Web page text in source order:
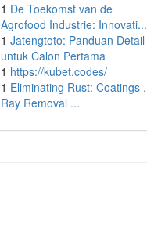
1 De Toekomst van de
Agrofood Industrie: Innovati...
1 Jatengtoto: Panduan Detail
untuk Calon Pertama
1 https://kubet.codes/
1 Eliminating Rust: Coatings ,
Ray Removal ...